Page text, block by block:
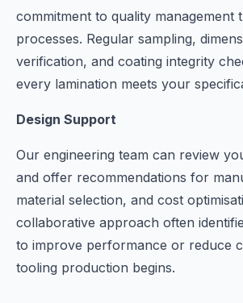
commitment to quality management
processes. Regular sampling,
verification, and coating integrity
every lamination meets your
Design Support
Our engineering team can review
and offer recommendations for
material selection, and cost
collaborative approach often
to improve performance or reduce
tooling production begins.